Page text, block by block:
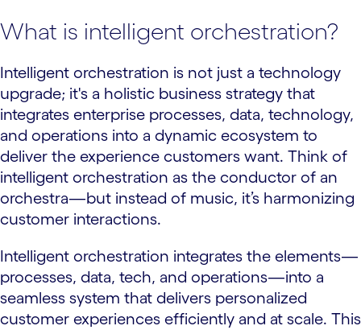
What is intelligent orchestration?
Intelligent orchestration is not just a technology
upgrade; it's a holistic business strategy that
integrates enterprise processes, data, technology,
and operations into a dynamic ecosystem to
deliver the experience customers want. Think of
intelligent orchestration as the conductor of an
orchestra—but instead of music, it’s harmonizing
customer interactions.
Intelligent orchestration integrates the elements—
processes, data, tech, and operations—into a
seamless system that delivers personalized
customer experiences efficiently and at scale. This